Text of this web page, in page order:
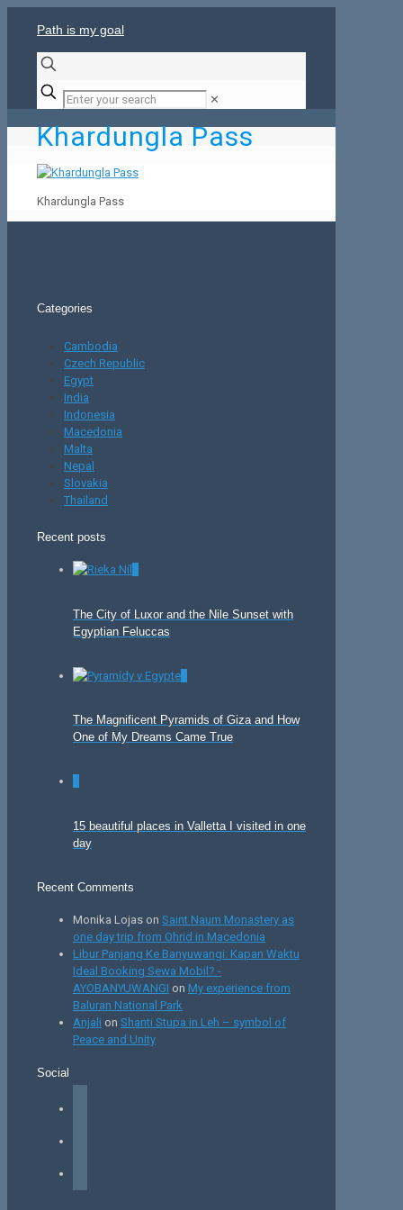
Path is my goal
✕
Khardungla Pass
Khardungla Pass
Categories
Cambodia
Czech Republic
Egypt
India
Indonesia
Macedonia
Malta
Nepal
Slovakia
Thailand
Recent posts
The City of Luxor and the Nile Sunset with
Egyptian Feluccas
The Magnificent Pyramids of Giza and How
One of My Dreams Came True
15 beautiful places in Valletta I visited in one
day
Recent Comments
Monika Lojas on Saint Naum Monastery as
one day trip from Ohrid in Macedonia
Libur Panjang Ke Banyuwangi: Kapan Waktu
Ideal Booking Sewa Mobil? -
AYOBANYUWANGI on My experience from
Baluran National Park
Anjali on Shanti Stupa in Leh – symbol of
Peace and Unity
Social